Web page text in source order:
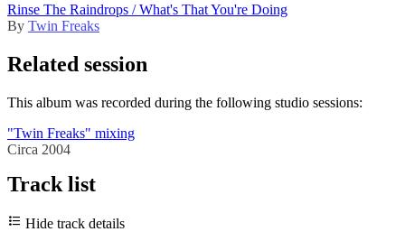
Rinse The Raindrops / What's That You're Doing
By Twin Freaks
Related session
This album was recorded during the following studio sessions:
"Twin Freaks" mixing
Circa 2004
Track list
Hide track details